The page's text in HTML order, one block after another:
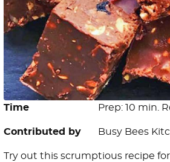
Time Prep: 10 min.
Contributed by Busy Bees
Try out this scrumptious recipe